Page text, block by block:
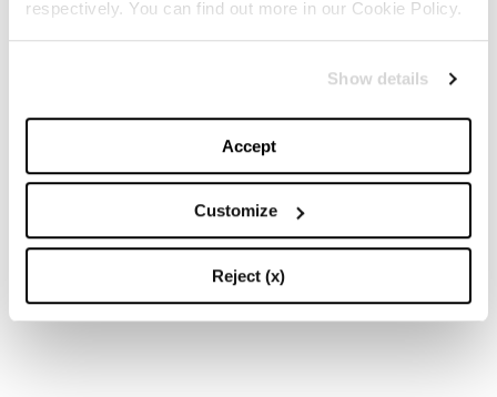
respectively. You can find out more in our Cookie Policy.
Show details
Accept
Customize
Reject (x)